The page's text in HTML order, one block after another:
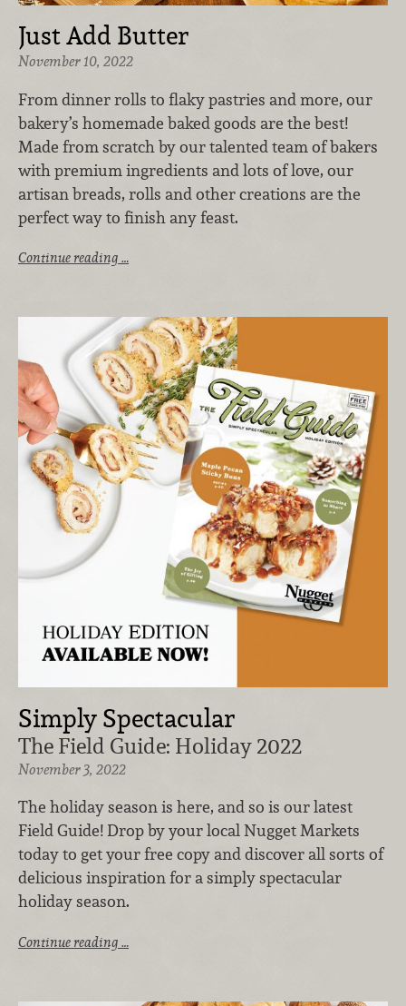
Just Add Butter
November 10, 2022
From dinner rolls to flaky pastries and more, our
bakery’s homemade baked goods are the best!
Made from scratch by our talented team of bakers
with premium ingredients and lots of love, our
artisan breads, rolls and other creations are the
perfect way to finish any feast.
Continue reading …
Simply Spectacular
The Field Guide: Holiday 2022
November 3, 2022
The holiday season is here, and so is our latest
Field Guide! Drop by your local Nugget Markets
today to get your free copy and discover all sorts of
delicious inspiration for a simply spectacular
holiday season.
Continue reading …